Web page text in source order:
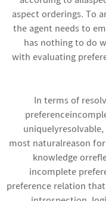
aspect orderings. To
the agent needs to
has nothing to do
with evaluating
In terms of
most naturalreason
knowledge
incomplete
preference relation